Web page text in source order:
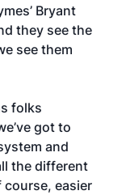
Bryant
they see the
see them
folks
got to
and
the different
course, easier